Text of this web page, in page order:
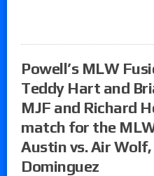
Powell’s MLW
Teddy Hart and
MJF and Richard
match for the
Austin vs. Air
Dominguez